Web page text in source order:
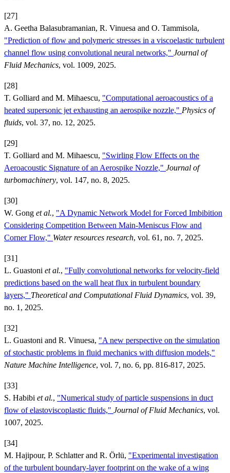
[27]
A. Geetha Balasubramanian, R. Vinuesa and O. Tammisola,
"Prediction of flow and polymeric stresses in a viscoelastic turbulent
channel flow using convolutional neural networks," Journal of
Fluid Mechanics, vol. 1009, 2025.
[28]
T. Golliard and M. Mihaescu, "Computational aeroacoustics of a
heated supersonic jet exhausting an aerospike nozzle," Physics of
fluids, vol. 37, no. 12, 2025.
[29]
T. Golliard and M. Mihaescu, "Swirling Flow Effects on the
Aeroacoustic Signature of an Aerospike Nozzle," Journal of
turbomachinery, vol. 147, no. 8, 2025.
[30]
W. Gong et al., "A Dynamic Network Model for Forced Imbibition
Considering Competition Between Main-Meniscus Flow and
Corner Flow," Water resources research, vol. 61, no. 7, 2025.
[31]
L. Guastoni et al., "Fully convolutional networks for velocity-field
predictions based on the wall heat flux in turbulent boundary
layers," Theoretical and Computational Fluid Dynamics, vol. 39,
no. 1, 2025.
[32]
L. Guastoni and R. Vinuesa, "A new perspective on the simulation
of stochastic problems in fluid mechanics with diffusion models,"
Nature Machine Intelligence, vol. 7, no. 6, pp. 816-817, 2025.
[33]
S. Habibi et al., "Numerical study of particle suspensions in duct
flow of elastoviscoplastic fluids," Journal of Fluid Mechanics, vol.
1007, 2025.
[34]
M. Hajipour, P. Schlatter and R. Örlü, "Experimental investigation
of the turbulent boundary-layer footprint on the wake of a wing